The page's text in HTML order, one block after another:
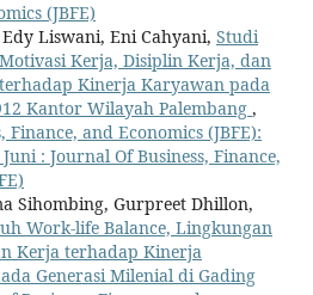
(JBFE)
Liswani, Eni Cahyani, Studi
Kerja, Disiplin Kerja, dan
Kinerja Karyawan pada
Kantor Wilayah Palembang ,
Finance, and Economics (JBFE):
: Journal Of Business, Finance,
Sihombing, Gurpreet Dhillon,
Work-life Balance, Lingkungan
Kerja terhadap Kinerja
Generasi Milenial di Gading